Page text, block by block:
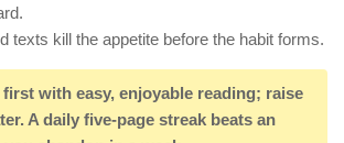
texts kill the appetite before the habit forms.
with easy, enjoyable reading; raise
A daily five-page streak beats an